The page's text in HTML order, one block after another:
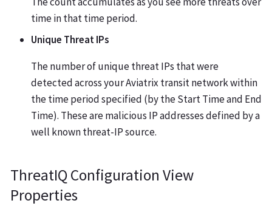
time in that time period.
Unique Threat IPs
The number of unique threat IPs that were
detected across your Aviatrix transit network within
the time period specified (by the Start Time and End
Time). These are malicious IP addresses defined by a
well known threat-IP source.
ThreatIQ Configuration View
Properties